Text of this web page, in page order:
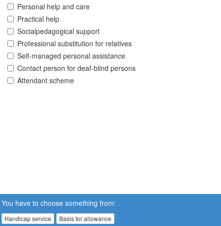
Personal help and care
Practical help
Socialpedagogical support
Professional substitution for relatives
Self-managed personal assistance
Contact person for deaf-blind persons
Attendant scheme
You have to choose something from:
Handicap service Basis for allowance